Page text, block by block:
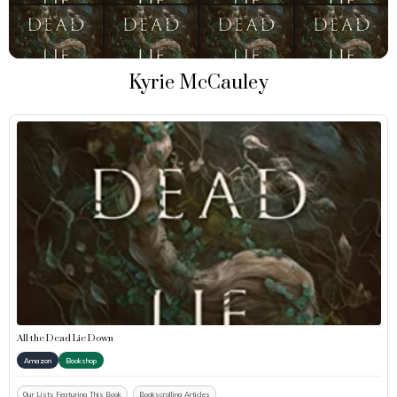
Kyrie McCauley
All the Dead Lie Down
Amazon Bookshop
Our Lists Featuring This Book Bookscrolling Articles